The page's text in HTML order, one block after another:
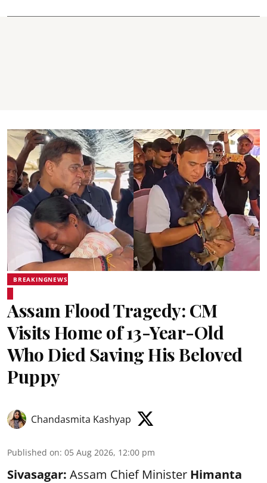
BREAKINGNEWS
Assam Flood Tragedy: CM
Visits Home of 13-Year-Old
Who Died Saving His Beloved
Puppy
Chandasmita Kashyap
Published on: 05 Aug 2026, 12:00 pm
Sivasagar: Assam Chief Minister Himanta